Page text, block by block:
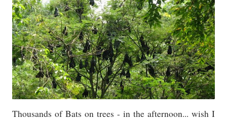
Thousands of Bats on trees - in the afternoon... wish I